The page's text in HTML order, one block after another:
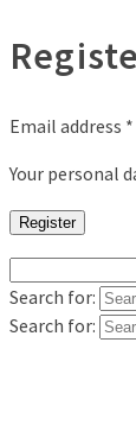
Email address *
Your personal
Register
Search for:
Search for: